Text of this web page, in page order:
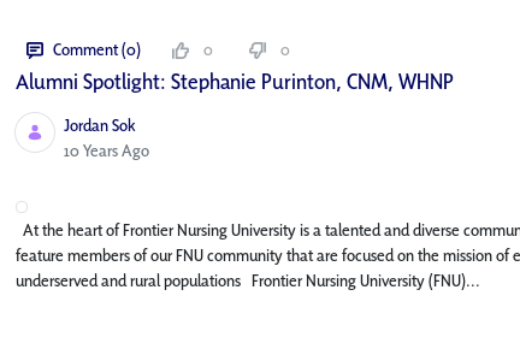
Comment (0) 0 0
Alumni Spotlight: Stephanie Purinton, CNM, WHNP
Jordan Sok
Published Date
10 Years Ago
At the heart of Frontier Nursing University is a talented and diverse
feature members of our FNU community that are focused on the mission
underserved and rural populations Frontier Nursing University (FNU)...